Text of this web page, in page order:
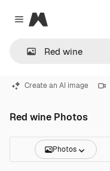
Close menu
Magnific
Create an AI image
Red wine Photos
Photos